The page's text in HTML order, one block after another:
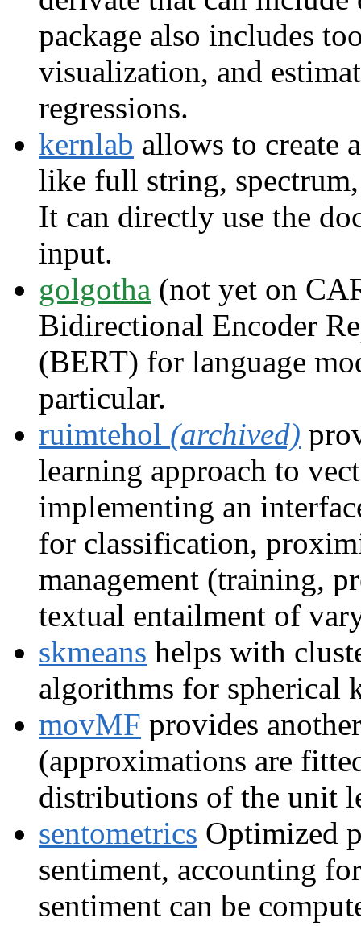
package also includes
visualization, and
regressions.
kernlab allows to create
like full string,
It can directly use the
input.
golgotha (not yet on
Bidirectional Encoder
(BERT) for language
particular.
ruimtehol (archived)
learning approach to
implementing an
for classification,
management (training,
textual entailment of
skmeans helps with
algorithms for spherical
movMF provides
(approximations are
distributions of the unit
sentometrics Optimized
sentiment, accounting
sentiment can be